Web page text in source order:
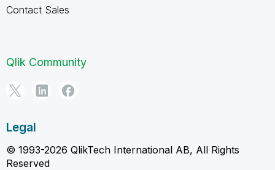
Contact Sales
Qlik Community
Legal
© 1993-2026 QlikTech International AB, All Rights
Reserved